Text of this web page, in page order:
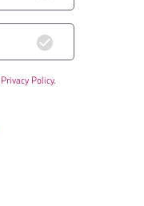
Privacy Policy.